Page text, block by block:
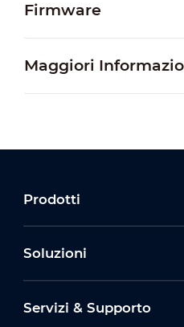
Firmware
Maggiori
Prodotti
Soluzioni
Servizi & Supporto